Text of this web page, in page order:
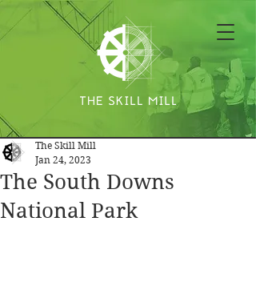
The South Downs
National Park
The Skill Mill
Jan 24, 2023